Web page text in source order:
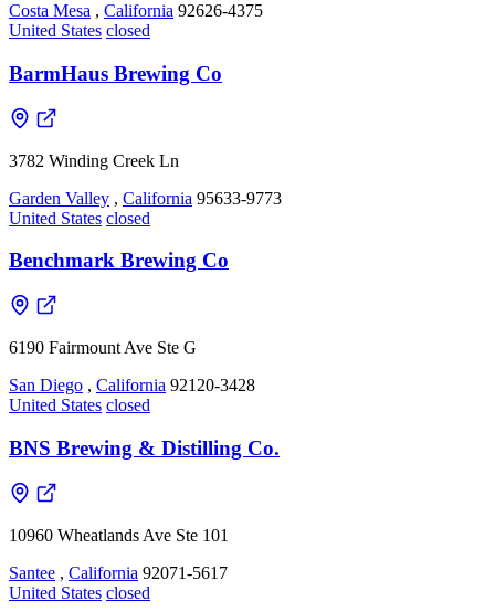
Costa Mesa , California 92626-4375
United States closed
BarmHaus Brewing Co
3782 Winding Creek Ln
Garden Valley , California 95633-9773
United States closed
Benchmark Brewing Co
6190 Fairmount Ave Ste G
San Diego , California 92120-3428
United States closed
BNS Brewing & Distilling Co.
10960 Wheatlands Ave Ste 101
Santee , California 92071-5617
United States closed